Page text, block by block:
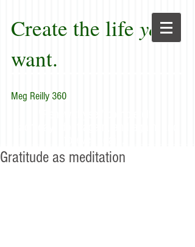
Create the life you
want.
Meg Reilly 360
Gratitude as meditation